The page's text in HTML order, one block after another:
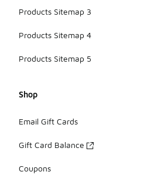
Products Sitemap 3
Products Sitemap 4
Products Sitemap 5
Shop
Email Gift Cards
Gift Card Balance
Coupons